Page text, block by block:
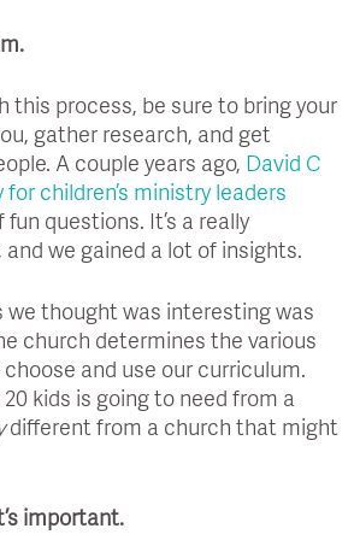
this process, be sure to bring your
gather research, and get
A couple years ago, David C
for children’s ministry leaders
questions. It’s a really
we gained a lot of insights.
we thought was interesting was
church determines the various
and use our curriculum.
kids is going to need from a
different from a church that might
important.